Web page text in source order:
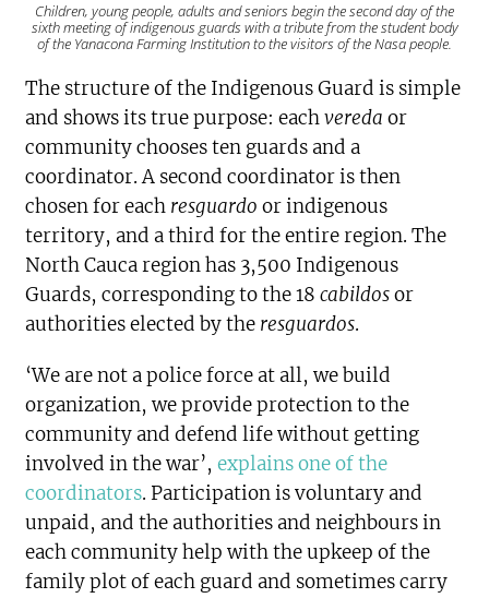
Children, young people, adults and seniors begin the second day of the
sixth meeting of indigenous guards with a tribute from the student body
of the Yanacona Farming Institution to the visitors of the Nasa people.
The structure of the Indigenous Guard is simple
and shows its true purpose: eachvereda or
community chooses ten guards and a
coordinator. A second coordinator is then
chosen for each resguardo or indigenous
territory, and a third for the entire region. The
North Cauca region has 3,500 Indigenous
Guards, corresponding to the 18cabildosor
authorities elected by the resguardos.
‘We are not a police force at all, we build
organization, we provide protection to the
community and defend life without getting
involved in the war’,explains one of the
coordinators. Participation is voluntary and
unpaid, and the authorities and neighbours in
each community help with the upkeep of the
family plot of each guard and sometimes carry